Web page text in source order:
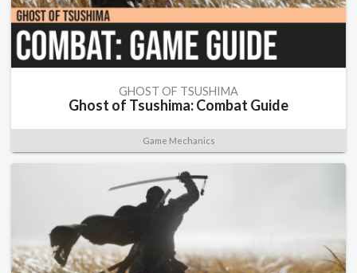
GHOST OF TSUSHIMA
Ghost of Tsushima: Combat Guide
Game Mechanics